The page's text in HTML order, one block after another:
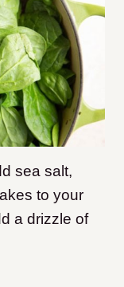
sea salt,
to your
a drizzle of